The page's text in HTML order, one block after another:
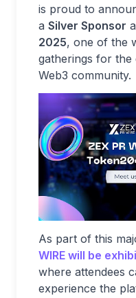
is proud to
a Silver Sponsor
2025, one of the
gatherings for
Web3 community.
As part of this
WIRE will be
where attendees
experience the